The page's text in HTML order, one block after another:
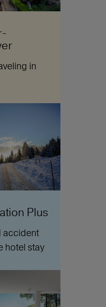
in
Plus
accident
hotel stay